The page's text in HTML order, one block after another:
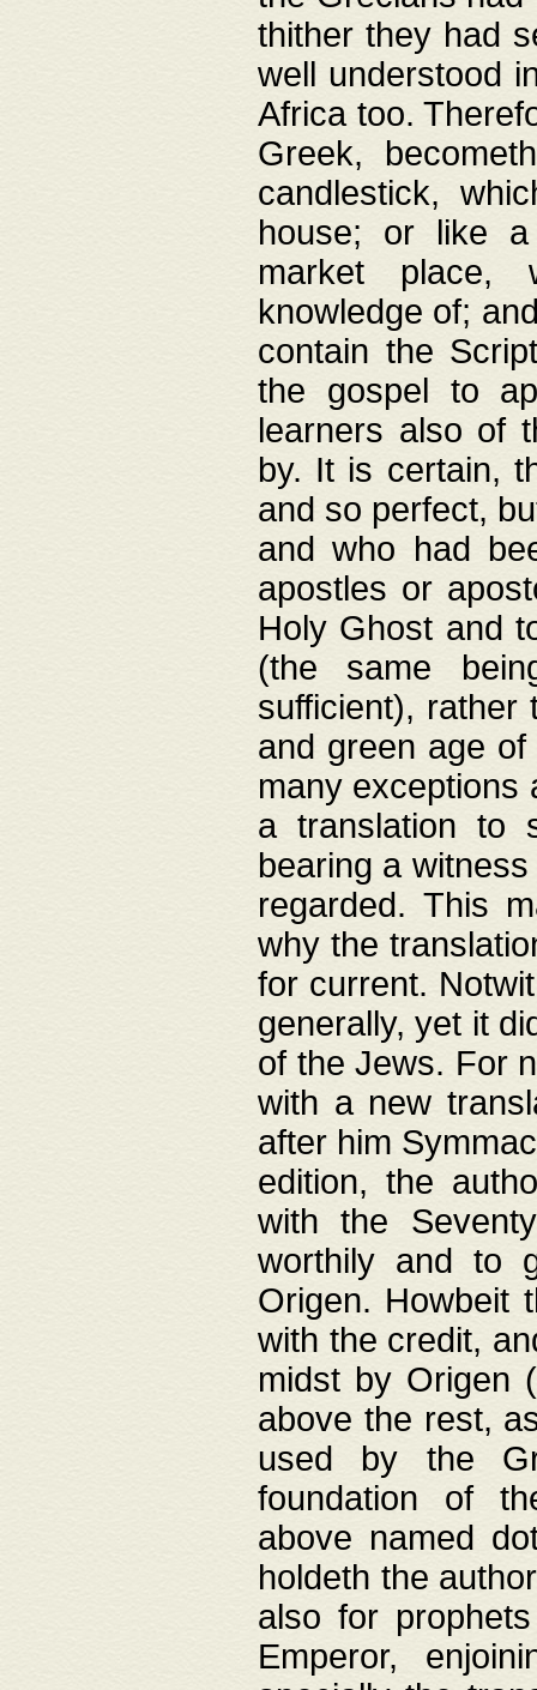
thither they had
well understood
Africa too.
Greek,
candlestick,
house; or like a
market place,
knowledge of;
contain the
the gospel to
learners also of
by. It is certain,
and so perfect,
and who had
apostles or
Holy Ghost and
(the same
sufficient), rather
and green age
many exceptions
a translation to
bearing a
regarded. This
why the
for current.
generally, yet it
of the Jews. For
with a new
after him
edition, the
with the
worthily and to
Origen. Howbeit
with the credit,
midst by Origen
above the rest,
used by the
foundation of
above named
holdeth the
also for
Emperor,